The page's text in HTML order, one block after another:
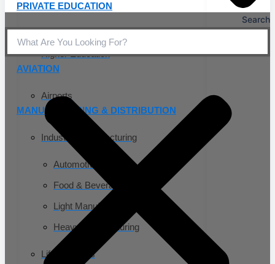
PRIVATE EDUCATION
K-12 Education
Higher Education
AVIATION
Airports
MANUFACTURING & DISTRIBUTION
Industrial Manufacturing
Automotive
Food & Beverage
Light Manufacturing
Heavy Manufacturing
Life Sciences
Search